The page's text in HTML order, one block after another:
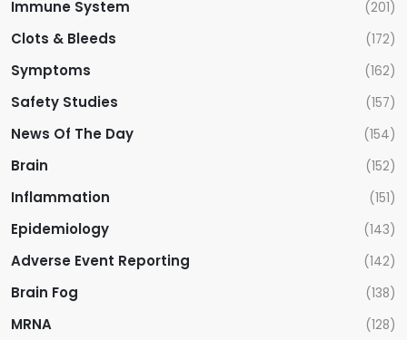
Immune System (201)
Clots & Bleeds (172)
Symptoms (162)
Safety Studies (157)
News Of The Day (154)
Brain (152)
Inflammation (151)
Epidemiology (143)
Adverse Event Reporting (142)
Brain Fog (138)
MRNA (128)